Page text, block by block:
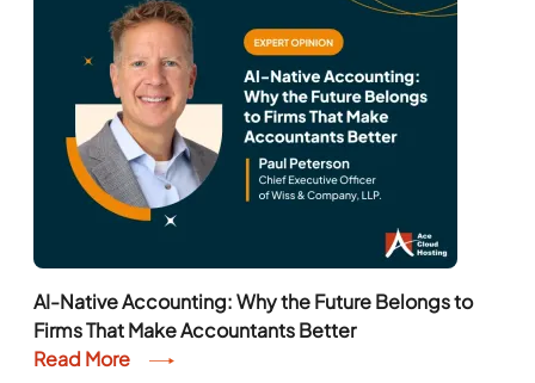
AI-Native Accounting: Why the Future Belongs to
Firms That Make Accountants Better
Read More